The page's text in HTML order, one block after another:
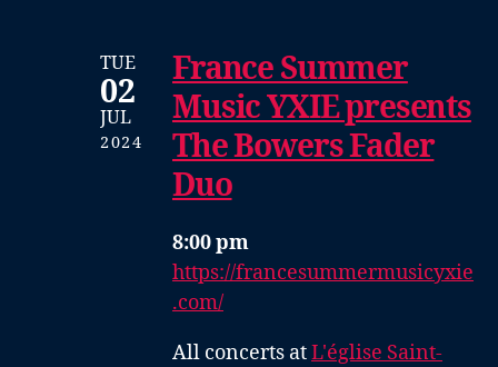
TUE
02
JUL
2024
France Summer
Music YXIE presents
The Bowers Fader
Duo
8:00 pm
https://francesummermusicyxie
.com/
All concerts atL'église Saint-